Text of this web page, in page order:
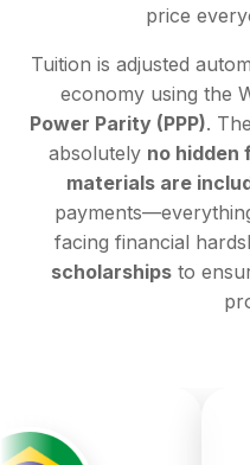
price
Tuition is adjusted
economy using the
Power Parity (PPP).
absolutely no hidden
materials are
facing financial
scholarshipsto